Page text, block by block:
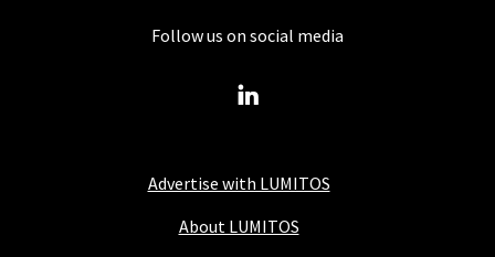
Advertise with LUMITOS
About LUMITOS
Follow us on social media